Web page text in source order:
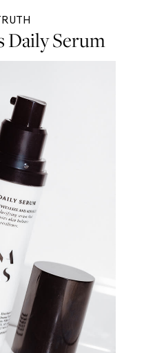
Daily Serum